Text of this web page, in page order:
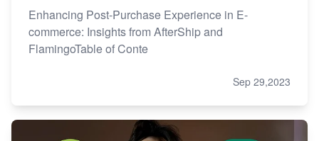
Enhancing Post-Purchase Experience in E-
commerce: Insights from AfterShip and
FlamingoTable of Conte
Sep 29,2023